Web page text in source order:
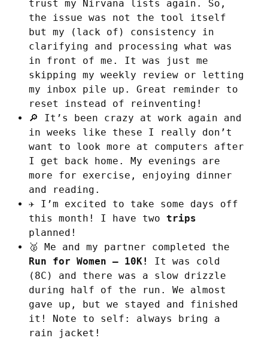
trust my Nirvana lists again. So,
the issue was not the tool itself
but my (lack of) consistency in
clarifying and processing what was
in front of me. It was just me
skipping my weekly review or letting
my inbox pile up. Great reminder to
reset instead of reinventing!
🔎 It’s been crazy at work again and
in weeks like these I really don’t
want to look more at computers after
I get back home. My evenings are
more for exercise, enjoying dinner
and reading.
✈️ I’m excited to take some days off
this month! I have two trips
planned!
🥈 Me and my partner completed the
Run for Women – 10K!
It was cold
(8C) and there was a slow drizzle
during half of the run. We almost
gave up, but we stayed and finished
it! Note to self: always bring a
rain jacket!